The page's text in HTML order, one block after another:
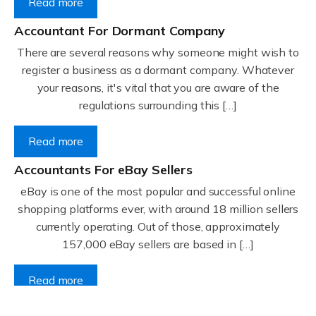
Accountant For Dormant Company
There are several reasons why someone might wish to
register a business as a dormant company. Whatever
your reasons, it's vital that you are aware of the
regulations surrounding this […]
Read more
Accountants For eBay Sellers
eBay is one of the most popular and successful online
shopping platforms ever, with around 18 million sellers
currently operating. Out of those, approximately
157,000 eBay sellers are based in […]
Read more